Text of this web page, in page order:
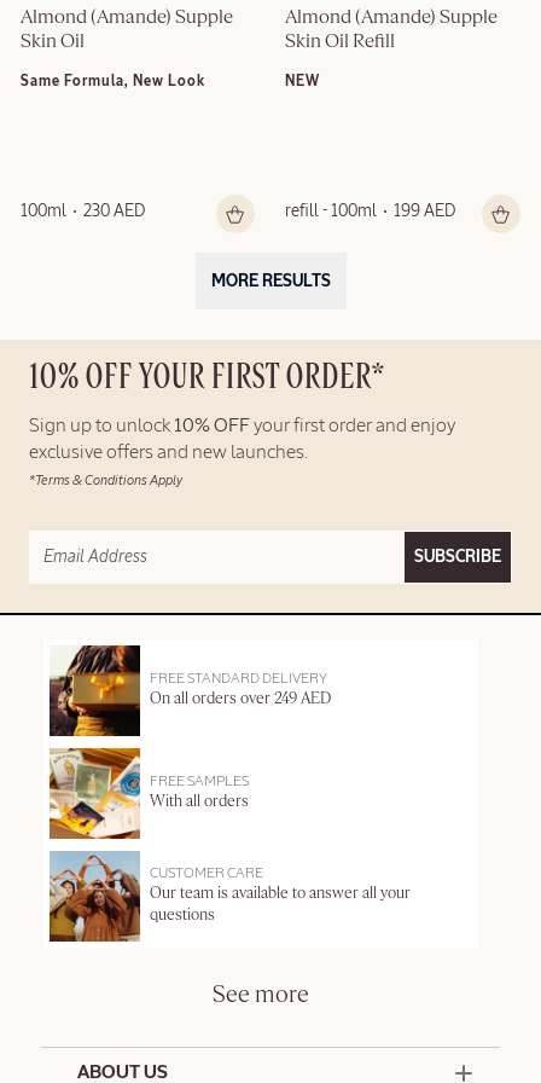
Almond (Amande) Supple
Skin Oil
Same Formula, New Look
100ml 230 AED
Almond (Amande) Supple
Skin Oil Refill
NEW
refill - 100ml 199 AED
MORE RESULTS
10% OFF YOUR FIRST ORDER*
Sign up to unlock 10% OFF your first order and enjoy
exclusive offers and new launches.
*Terms & Conditions Apply
SUBSCRIBE
FREE STANDARD DELIVERY
On all orders over 249 AED
FREE SAMPLES
With all orders
CUSTOMER CARE
Our team is available to answer all your
questions
See more
ABOUT US